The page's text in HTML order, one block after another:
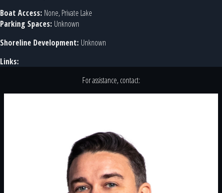
Boat Access: None, Private Lake
Parking Spaces: Unknown
Shoreline Development: Unknown
Links:
For assistance, contact: